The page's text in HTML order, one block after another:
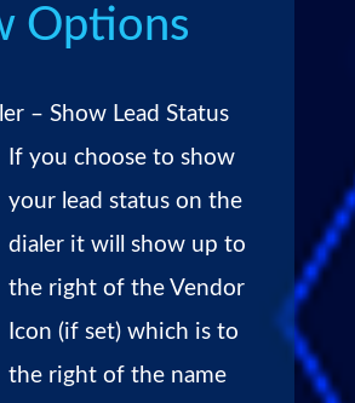
Options
– Show Lead Status
If you choose to show
your lead status on the
dialer it will show up to
the right of the Vendor
Icon (if set) which is to
the right of the name